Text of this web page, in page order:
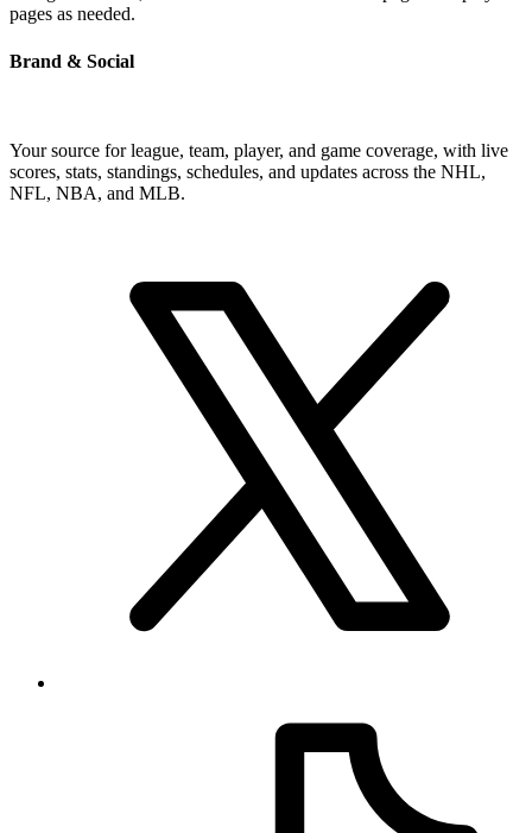
pages as needed.
Brand & Social
Your source for league, team, player, and game coverage, with live
scores, stats, standings, schedules, and updates across the NHL,
NFL, NBA, and MLB.